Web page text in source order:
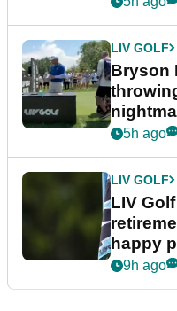
LIV GOLF
Bryson
5h ago
LIV GOLF
LIV
happy
9h ago